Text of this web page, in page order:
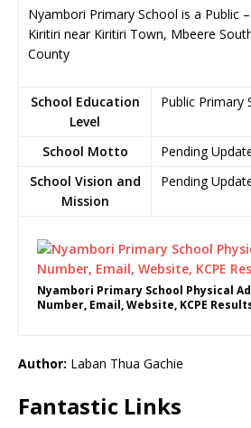
Nyambori Primary School is a Public
Kiritiri near Kiritiri Town, Mbeere
County
School Education
Level
Public Primary
School Motto
Pending
School Vision and
Mission
Pending
Nyambori Primary School Physical
Number, Email, Website, KCPE
Author: Laban Thua Gachie
Fantastic Links